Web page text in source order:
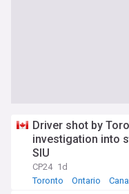
Driver shot by
investigation into
SIU
CP24 1d
Toronto
Ontario